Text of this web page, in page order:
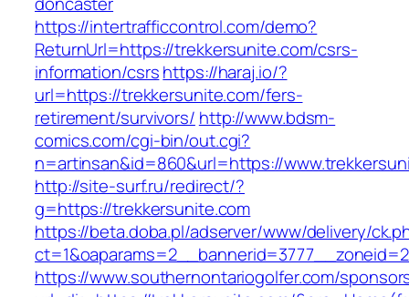
https://intertrafficcontrol.com/demo?
ReturnUrl=https://trekkersunite.com/csrs-
information/csrshttps://haraj.io/?
url=https://trekkersunite.com/fers-
retirement/survivors/ http://www.bdsm-
comics.com/cgi-bin/out.cgi?
n=artinsan&id=860&url=https://
http://site-surf.ru/redirect/?
g=https://trekkersunite.com
https://beta.doba.pl/adserver/www/delivery/
https://www.southernontariogolfer.com/